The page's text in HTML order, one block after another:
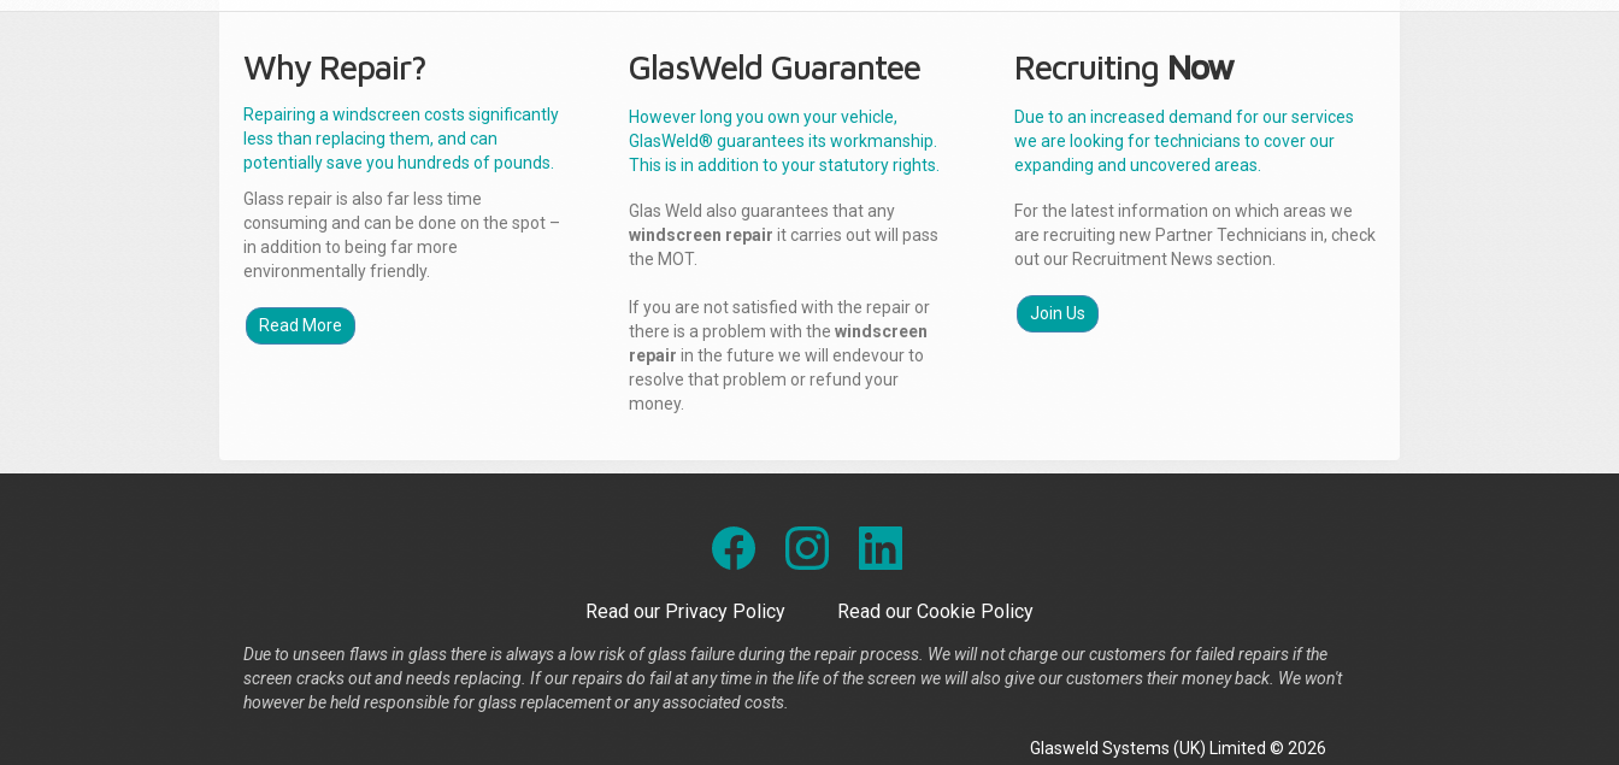
Why Repair?
Repairing a windscreen costs significantly
less than replacing them, and can
potentially save you hundreds of pounds.
Glass repair is also far less time
consuming and can be done on the spot –
in addition to being far more
environmentally friendly.
Read More
GlasWeld Guarantee
However long you own your vehicle,
GlasWeld® guarantees its workmanship.
This is in addition to your statutory rights.
Glas Weld also guarantees that any
windscreen repair it carries out will pass
the MOT.
If you are not satisfied with the repair or
there is a problem with the windscreen
repair in the future we will endevour to
resolve that problem or refund your
money.
Recruiting Now
Due to an increased demand for our services
we are looking for technicians to cover our
expanding and uncovered areas.
For the latest information on which areas we
are recruiting new Partner Technicians in, check
out our Recruitment News section.
Join Us
Read our Privacy Policy Read our Cookie Policy
Due to unseen flaws in glass there is always a low risk of glass failure during the repair process. We will not charge our customers for failed repairs if the
screen cracks out and needs replacing. If our repairs do fail at any time in the life of the screen we will also give our customers their money back. We won't
however be held responsible for glass replacement or any associated costs.
Glasweld Systems (UK) Limited © 2026